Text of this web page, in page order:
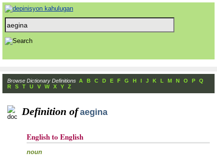
Browse Dictionary Definitions A B C D E F G H I J K L M N O P
Q
R
S T U V W X Y Z
Definition of aegina
English to English
noun